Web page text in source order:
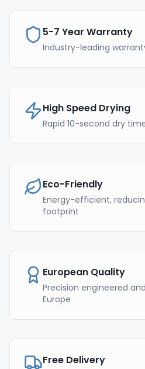
5-7 Year Warranty
Industry-leading
High Speed Drying
Rapid 10-second dry
Eco-Friendly
Energy-efficient,
footprint
European Quality
Precision engineered
Europe
Free Delivery